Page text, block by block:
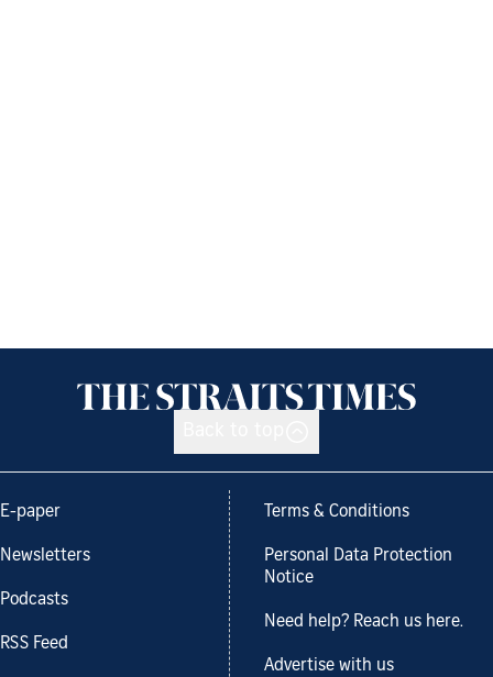
E-paper
Newsletters
Podcasts
RSS Feed
Terms & Conditions
Personal Data Protection
Notice
Need help? Reach us here.
Advertise with us